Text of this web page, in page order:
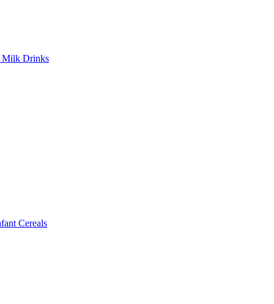
Drinks
Cereals